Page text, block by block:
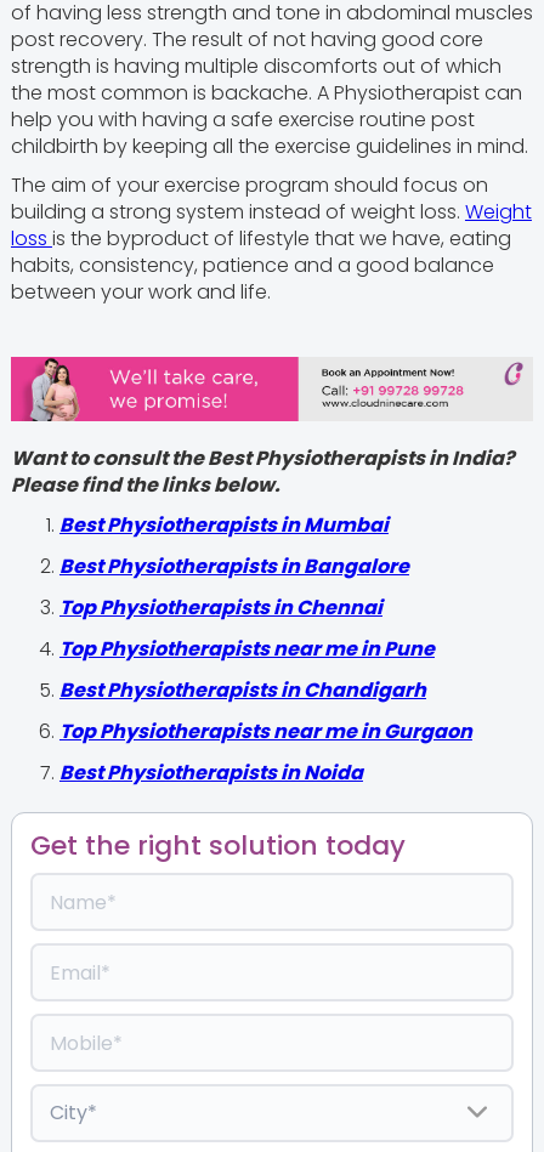
of having less strength and tone in abdominal muscles
post recovery. The result of not having good core
strength is having multiple discomforts out of which
the most common is backache. A Physiotherapist can
help you with having a safe exercise routine post
childbirth by keeping all the exercise guidelines in mind.
The aim of your exercise program should focus on
building a strong system instead of weight loss. Weight
loss is the byproduct of lifestyle that we have, eating
habits, consistency, patience and a good balance
between your work and life.
Want to consult the Best Physiotherapists in India?
Please find the links below.
Best Physiotherapists in Mumbai
Best Physiotherapists in Bangalore
Top Physiotherapists in Chennai
Top Physiotherapists near me in Pune
Best Physiotherapists in Chandigarh
Top Physiotherapists near me in Gurgaon
Best Physiotherapists in Noida
Get the right solution today